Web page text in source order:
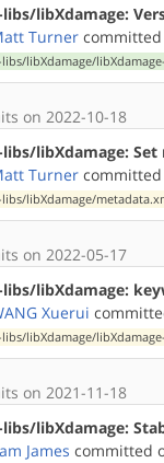
libs/libXdamage:
Turner committed
libs/libXdamage/
on 2022-10-18
libs/libXdamage:
Turner committed
libs/libXdamage/
on 2022-05-17
libs/libXdamage:
Xuerui
libs/libXdamage/
on 2021-11-18
libXdamage:
James committed